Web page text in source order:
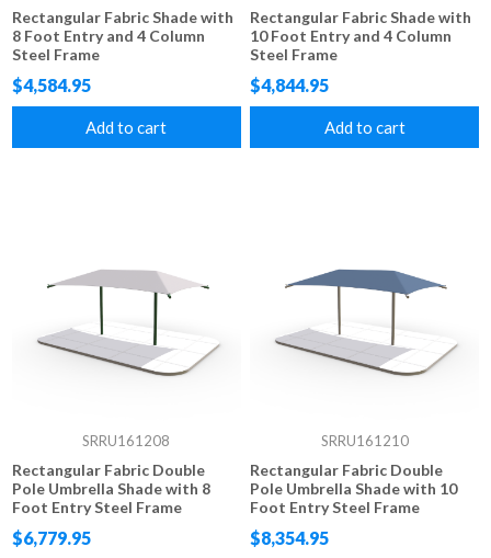
Rectangular Fabric Shade with
8 Foot Entry and 4 Column
Steel Frame
$4,584.95
Add to cart
Rectangular Fabric Shade with
10 Foot Entry and 4 Column
Steel Frame
$4,844.95
Add to cart
SRRU161208
Rectangular Fabric Double
Pole Umbrella Shade with 8
Foot Entry Steel Frame
$6,779.95
SRRU161210
Rectangular Fabric Double
Pole Umbrella Shade with 10
Foot Entry Steel Frame
$8,354.95